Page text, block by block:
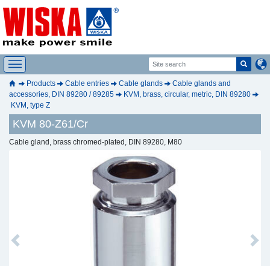
Products Cable entries Cable glands
Cable glands and
accessories, DIN 89280 / 89285
KVM, brass, circular, metric, DIN 89280
KVM, type Z
KVM 80-Z61/Cr
Cable gland, brass chromed-plated, DIN 89280, M80
Previous Next